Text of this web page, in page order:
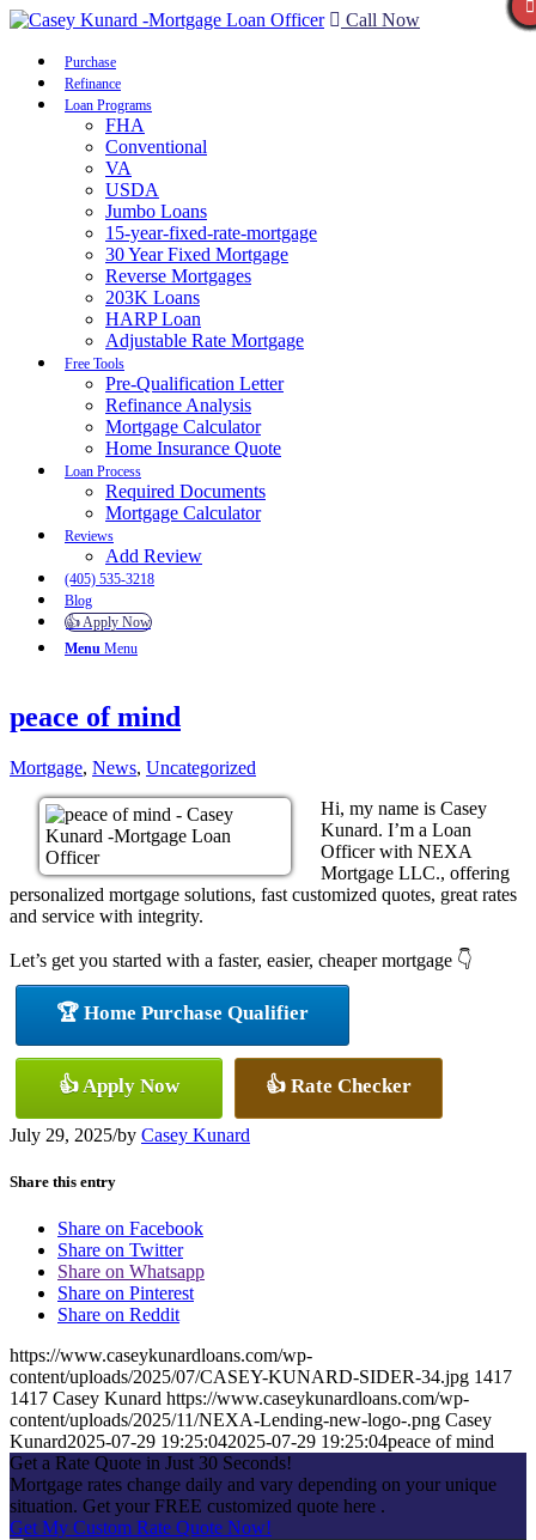
Call Now
Purchase
Refinance
Loan Programs
FHA
Conventional
VA
USDA
Jumbo Loans
15-year-fixed-rate-mortgage
30 Year Fixed Mortgage
Reverse Mortgages
203K Loans
HARP Loan
Adjustable Rate Mortgage
Free Tools
Pre-Qualification Letter
Refinance Analysis
Mortgage Calculator
Home Insurance Quote
Loan Process
Required Documents
Mortgage Calculator
Reviews
Add Review
(405) 535-3218
Blog
👍 Apply Now
Menu Menu
peace of mind
Mortgage, News, Uncategorized
Hi, my name is Casey
Kunard. I’m a Loan
Officer with NEXA
Mortgage LLC., offering
personalized mortgage solutions, fast customized quotes, great rates
and service with integrity.
Let’s get you started with a faster, easier, cheaper mortgage 👇
🏆 Home Purchase Qualifier
👍 Apply Now 👍 Rate Checker
July 29, 2025/by Casey Kunard
Share this entry
Share on Facebook
Share on Twitter
Share on Whatsapp
Share on Pinterest
Share on Reddit
https://www.caseykunardloans.com/wp-
content/uploads/2025/07/CASEY-KUNARD-SIDER-34.jpg 1417
1417 Casey Kunard https://www.caseykunardloans.com/wp-
content/uploads/2025/11/NEXA-Lending-new-logo-.png Casey
Kunard2025-07-29 19:25:042025-07-29 19:25:04peace of mind
Get a Rate Quote in Just 30 Seconds!
Mortgage rates change daily and vary depending on your unique
situation. Get your FREE customized quote here .
Get My Custom Rate Quote Now!